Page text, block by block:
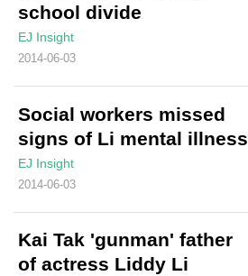
school divide
EJ Insight
2014-06-03
Social workers missed
signs of Li mental illness
EJ Insight
2014-06-03
Kai Tak 'gunman' father
of actress Liddy Li